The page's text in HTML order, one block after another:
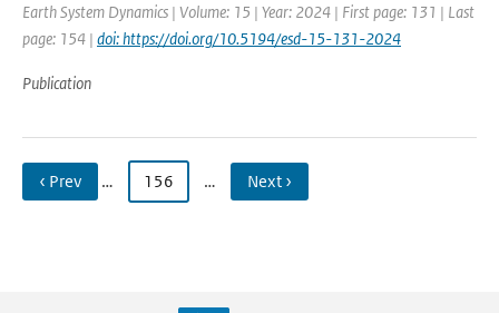
Earth System Dynamics | Volume: 15 | Year: 2024 | First page: 131 | Last
page: 154 | doi: https://doi.org/10.5194/esd-15-131-2024
Publication
‹ Prev … 156 … Next ›